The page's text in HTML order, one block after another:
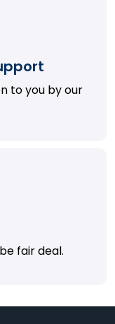
to you by our
fair deal.